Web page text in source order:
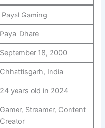
Payal Gaming
Payal Dhare
September 18, 2000
Chhattisgarh, India
24 years old in 2024
Gamer, Streamer, Content
Creator